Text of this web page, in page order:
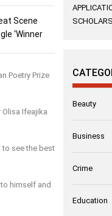
Scene
‘Winner
Poetry Prize
Ifeajika
to see the best
himself and
Beauty
Business
Crime
Education